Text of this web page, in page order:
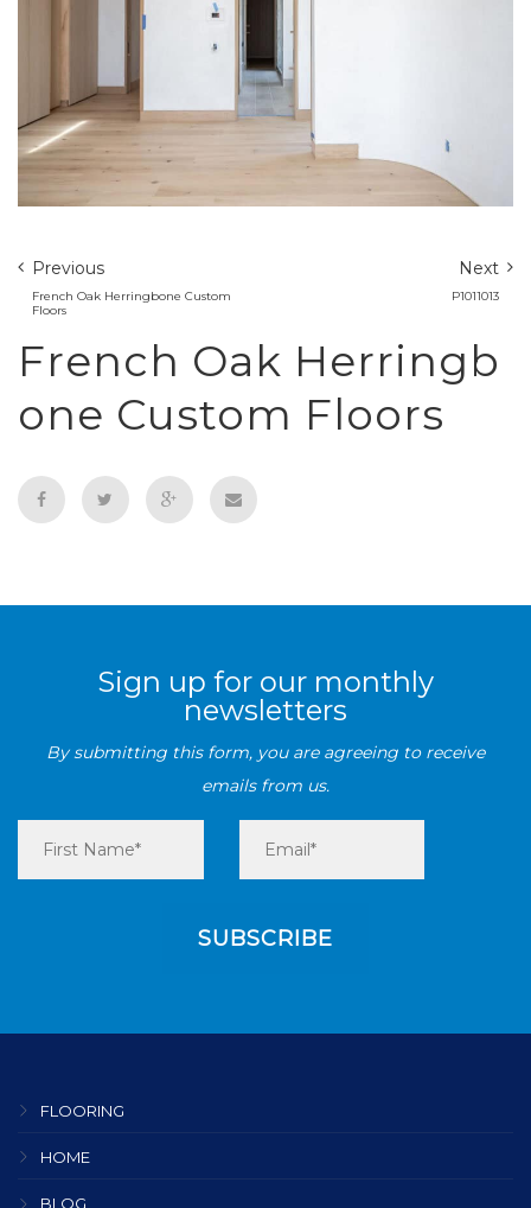
Previous
French Oak Herringbone Custom
Floors
Next
P1011013
French Oak Herringb
one Custom Floors
Sign up for our monthly
newsletters
By submitting this form, you are agreeing to receive
emails from us.
FLOORING
HOME
BLOG